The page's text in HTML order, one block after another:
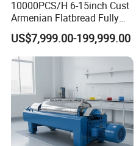
10000PCS/H 6-15inch Cust
Armenian Flatbread Fully
Automatic Mixer Chunker
Divider Sheeter Stretcher
Oven Cooler Stacker
Package Lavash Machine
Production Line
US$7,999.00-199,999.00